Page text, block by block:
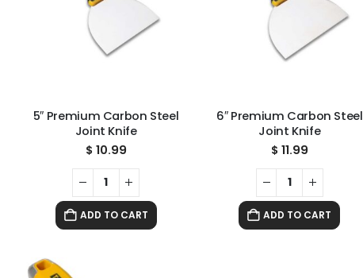
5″ Premium Carbon Steel
Joint Knife
$ 10.99
ADD TO CART
6″ Premium Carbon Steel
Joint Knife
$ 11.99
ADD TO CART